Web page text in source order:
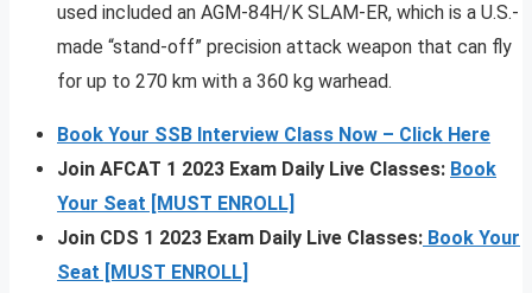
used included an AGM-84H/K SLAM-ER, which is a U.S.-
made “stand-off” precision attack weapon that can fly
for up to 270 km with a 360 kg warhead.
Book Your SSB Interview Class Now – Click Here
Join AFCAT 1 2023 Exam Daily Live Classes: Book
Your Seat [MUST ENROLL]
Join CDS 1 2023 Exam Daily Live Classes: Book Your
Seat [MUST ENROLL]